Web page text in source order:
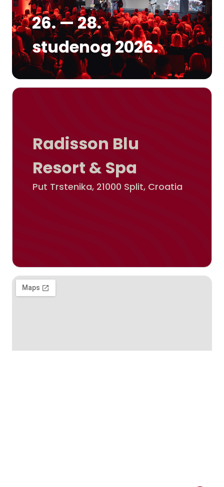
26. — 28.
studenog 2026.
Radisson Blu
Resort & Spa
Put Trstenika, 21000 Split, Croatia